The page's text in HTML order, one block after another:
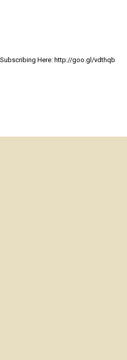
Here: http://goo.gl/vdthqb